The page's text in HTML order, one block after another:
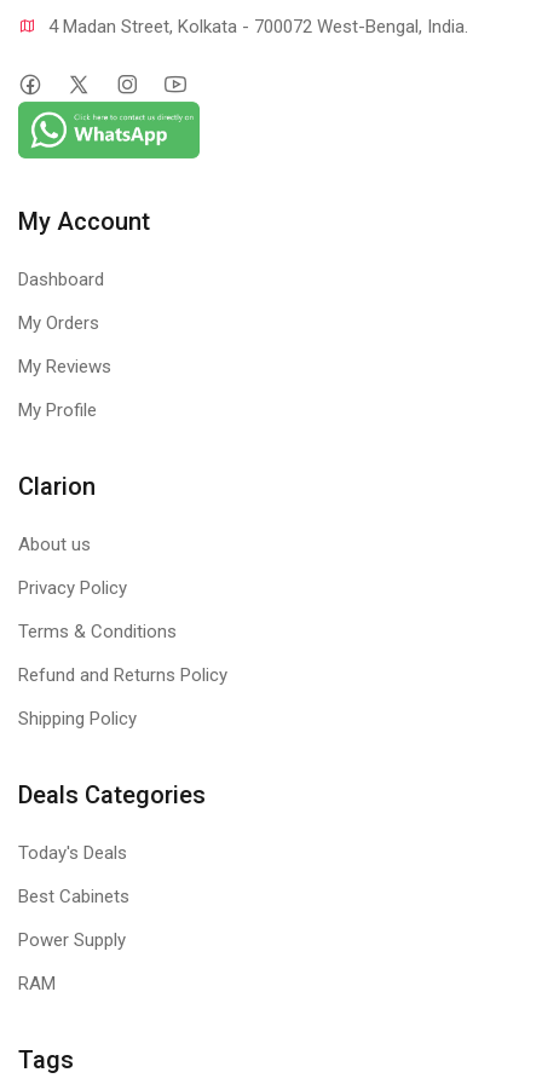
4 Madan Street, Kolkata - 700072 West-Bengal, India.
My Account
Dashboard
My Orders
My Reviews
My Profile
Clarion
About us
Privacy Policy
Terms & Conditions
Refund and Returns Policy
Shipping Policy
Deals Categories
Today's Deals
Best Cabinets
Power Supply
RAM
Tags